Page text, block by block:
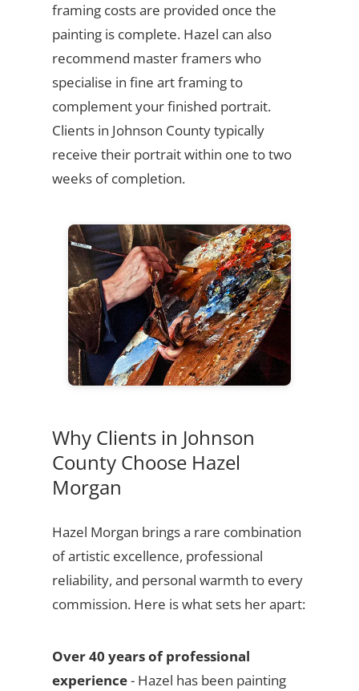
framing costs are provided once the
painting is complete. Hazel can also
recommend master framers who
specialise in fine art framing to
complement your finished portrait.
Clients in Johnson County typically
receive their portrait within one to two
weeks of completion.
Why Clients in Johnson
County Choose Hazel
Morgan
Hazel Morgan brings a rare combination
of artistic excellence, professional
reliability, and personal warmth to every
commission. Here is what sets her apart:
Over 40 years of professional
experience- Hazel has been painting